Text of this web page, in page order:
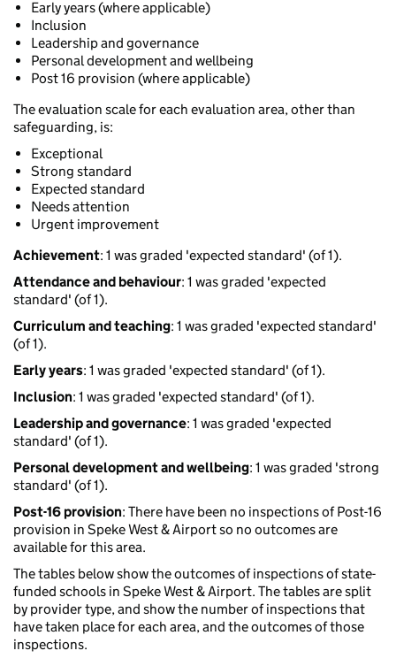
Early years (where applicable)
Inclusion
Leadership and governance
Personal development and wellbeing
Post 16 provision (where applicable)
The evaluation scale for each evaluation area, other than
safeguarding, is:
Exceptional
Strong standard
Expected standard
Needs attention
Urgent improvement
Achievement: 1 was graded 'expected standard' (of 1).
Attendance and behaviour: 1 was graded 'expected
standard' (of 1).
Curriculum and teaching: 1 was graded 'expected standard'
(of 1).
Early years: 1 was graded 'expected standard' (of 1).
Inclusion: 1 was graded 'expected standard' (of 1).
Leadership and governance: 1 was graded 'expected
standard' (of 1).
Personal development and wellbeing: 1 was graded 'strong
standard' (of 1).
Post-16 provision: There have been no inspections of Post-16
provision in Speke West & Airport so no outcomes are
available for this area.
The tables below show the outcomes of inspections of state-
funded schools in Speke West & Airport. The tables are split
by provider type, and show the number of inspections that
have taken place for each area, and the outcomes of those
inspections.